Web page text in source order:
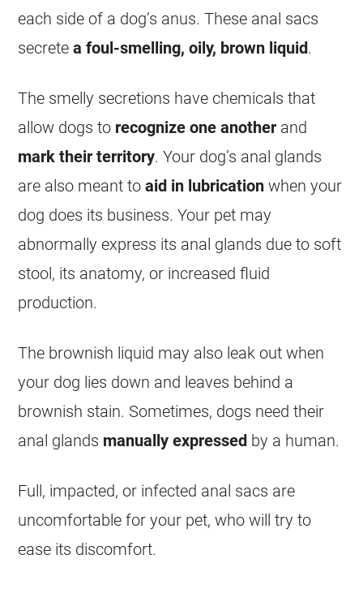
each side of a dog’s anus. These anal sacs
secretea foul-smelling, oily, brown liquid.
The smelly secretions have chemicals that
allow dogs to recognize one another and
mark their territory. Your dog’s anal glands
are also meant toaid in lubrication when your
dog does its business. Your pet may
abnormally express its anal glands due to soft
stool, its anatomy, or increased fluid
production.
The brownish liquid may also leak out when
your dog lies down and leaves behind a
brownish stain. Sometimes, dogs need their
anal glands manually expressed by a human.
Full, impacted, or infected anal sacs are
uncomfortable for your pet, who will try to
ease its discomfort.